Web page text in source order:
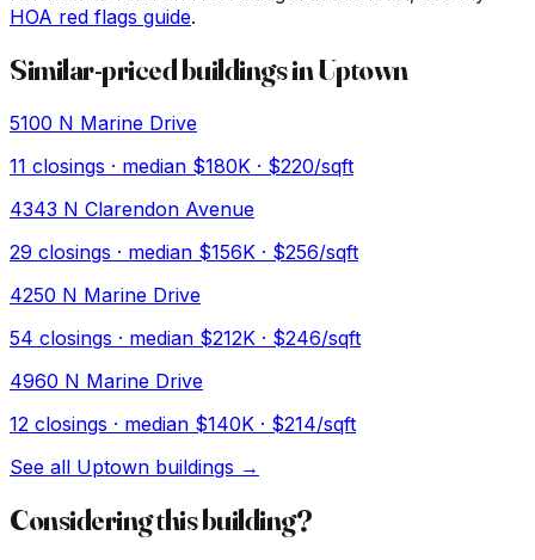
HOA red flags guide.
Similar-priced buildings inUptown
5100 N Marine Drive
11 closings · median $180K · $220/sqft
4343 N Clarendon Avenue
29 closings · median $156K · $256/sqft
4250 N Marine Drive
54 closings · median $212K · $246/sqft
4960 N Marine Drive
12 closings · median $140K · $214/sqft
See all Uptown buildings →
Considering this building?